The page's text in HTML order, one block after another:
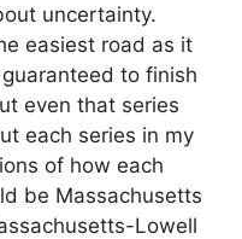
uncertainty.
easiest road as it
to finish
even that series
each series in my
of how each
be Massachusetts
Lowell